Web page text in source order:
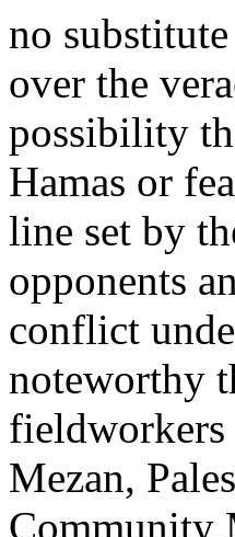
no
over the
possibility
Hamas or
line set by
opponents
conflict
noteworthy
Mezan,
Community